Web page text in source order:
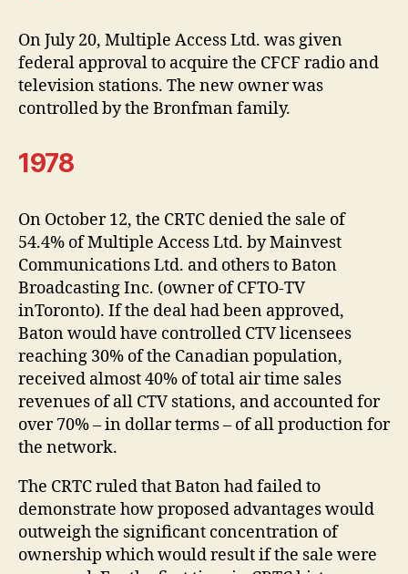
On July 20, Multiple Access Ltd. was given
federal approval to acquire the CFCF radio and
television stations. The new owner was
controlled by the Bronfman family.
1978
On October 12, the CRTC denied the sale of
54.4% of Multiple Access Ltd. by Mainvest
Communications Ltd. and others to Baton
Broadcasting Inc. (owner of CFTO-TV
inToronto). If the deal had been approved,
Baton would have controlled CTV licensees
reaching 30% of the Canadian population,
received almost 40% of total air time sales
revenues of all CTV stations, and accounted for
over 70% – in dollar terms – of all production for
the network.
The CRTC ruled that Baton had failed to
demonstrate how proposed advantages would
outweigh the significant concentration of
ownership which would result if the sale were